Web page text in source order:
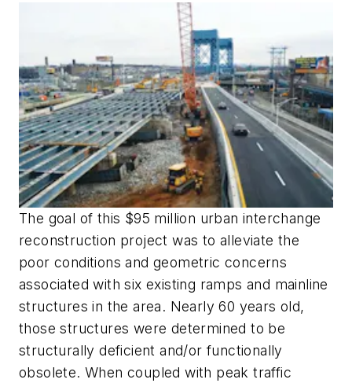
The goal of this $95 million urban interchange
reconstruction project was to alleviate the
poor conditions and geometric concerns
associated with six existing ramps and mainline
structures in the area. Nearly 60 years old,
those structures were determined to be
structurally deficient and/or functionally
obsolete. When coupled with peak traffic